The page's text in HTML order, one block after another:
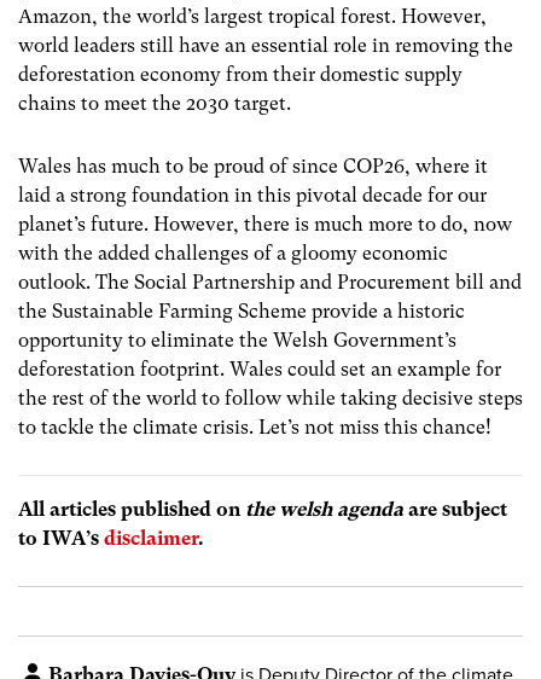
Amazon, the world’s largest tropical forest. However,
world leaders still have an essential role in removing the
deforestation economy from their domestic supply
chains to meet the 2030 target.
Wales has much to be proud of since COP26, where it
laid a strong foundation in this pivotal decade for our
planet’s future. However, there is much more to do, now
with the added challenges of a gloomy economic
outlook. The Social Partnership and Procurement bill and
the Sustainable Farming Scheme provide a historic
opportunity to eliminate the Welsh Government’s
deforestation footprint. Wales could set an example for
the rest of the world to follow while taking decisive steps
to tackle the climate crisis. Let’s not miss this chance!
All articles published on the welsh agenda are subject
to IWA’s disclaimer.